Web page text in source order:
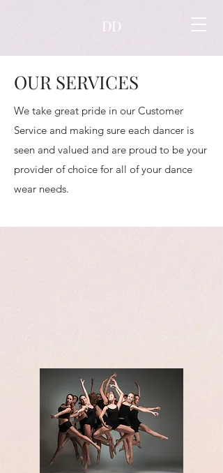
DD
OUR SERVICES
We take great pride in our Customer
Service and making sure each dancer is
seen and valued and are proud to be your
provider of choice for all of your dance
wear needs.